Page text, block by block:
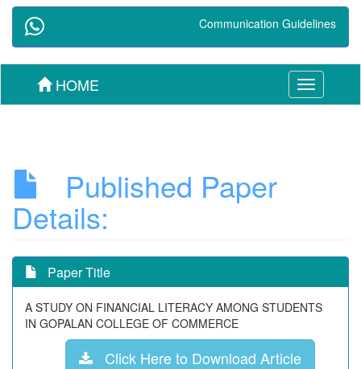
Communication Guidelines
Toggle
navigation
HOME
Published Paper
Details:
Paper Title
A STUDY ON FINANCIAL LITERACY AMONG STUDENTS
IN GOPALAN COLLEGE OF COMMERCE
Click Here to Download Article